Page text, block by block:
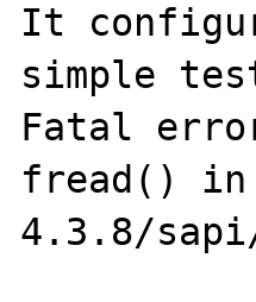
It
simple
Fatal
fread() in
4.3.8/